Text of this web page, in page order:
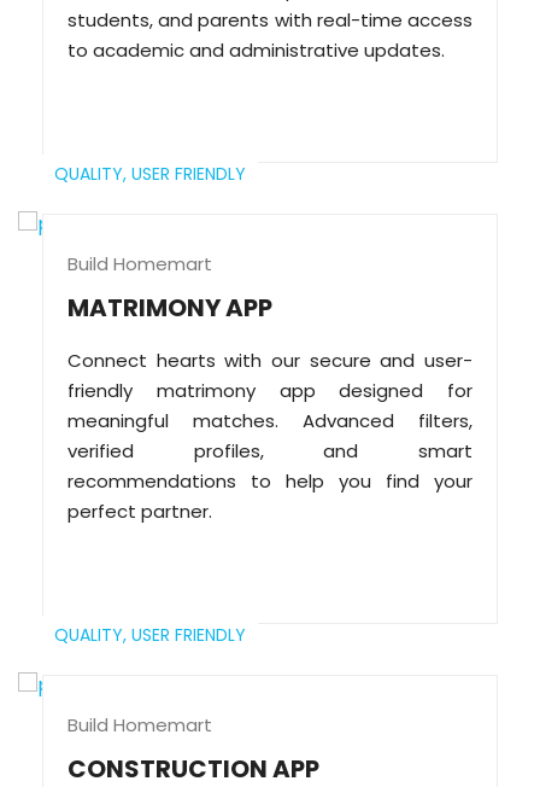
students, and parents with real-time access
to academic and administrative updates.
QUALITY, USER FRIENDLY
Build Homemart
MATRIMONY APP
Connect hearts with our secure and user-
friendly matrimony app designed for
meaningful matches. Advanced filters,
verified profiles, and smart
recommendations to help you find your
perfect partner.
QUALITY, USER FRIENDLY
Build Homemart
CONSTRUCTION APP